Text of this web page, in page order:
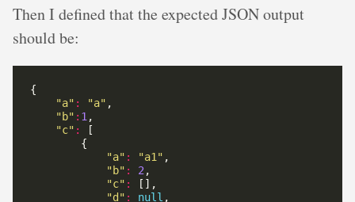
Then I defined that the expected JSON output
should be:
"a" : "a"
"b" : 1
"c" :
"a" : "a1"
"b" : 2
"c" :
"d" : null